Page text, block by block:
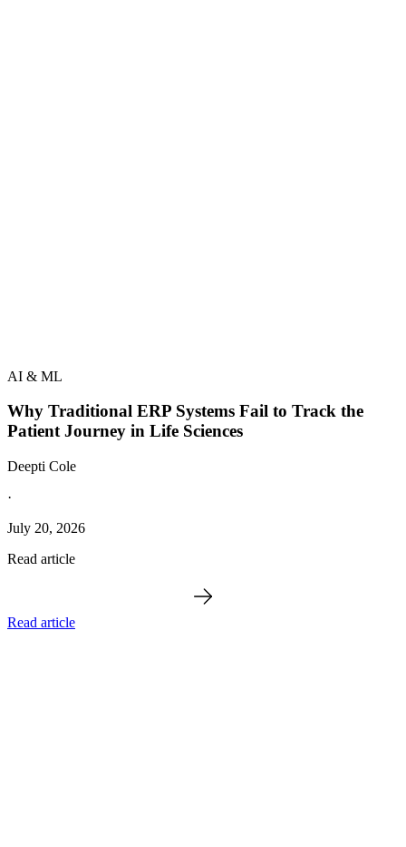
AI & ML
Why Traditional ERP Systems Fail to Track the
Patient Journey in Life Sciences
Deepti Cole
·
July 20, 2026
Read article
Read article